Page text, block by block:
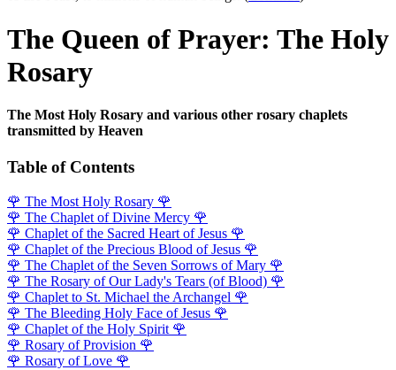
The Queen of Prayer: The Holy
Rosary
The Most Holy Rosary and various other rosary chaplets
transmitted by Heaven
Table of Contents
🌹 The Most Holy Rosary 🌹
🌹 The Chaplet of Divine Mercy 🌹
🌹 Chaplet of the Sacred Heart of Jesus 🌹
🌹 Chaplet of the Precious Blood of Jesus 🌹
🌹 The Chaplet of the Seven Sorrows of Mary 🌹
🌹 The Rosary of Our Lady's Tears (of Blood) 🌹
🌹 Chaplet to St. Michael the Archangel 🌹
🌹 The Bleeding Holy Face of Jesus 🌹
🌹 Chaplet of the Holy Spirit 🌹
🌹 Rosary of Provision 🌹
🌹 Rosary of Love 🌹